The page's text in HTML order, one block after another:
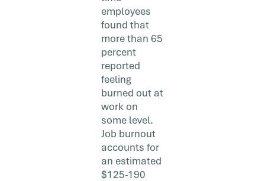
employees
found that
more than 65
percent
reported
feeling
burned out at
work on
some level.
Job burnout
accounts for
an estimated
$125-190